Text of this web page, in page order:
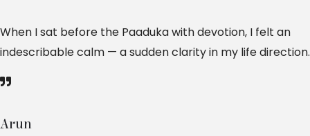
When I sat before the Paaduka with devotion, I felt an
indescribable calm — a sudden clarity in my life direction.
Arun